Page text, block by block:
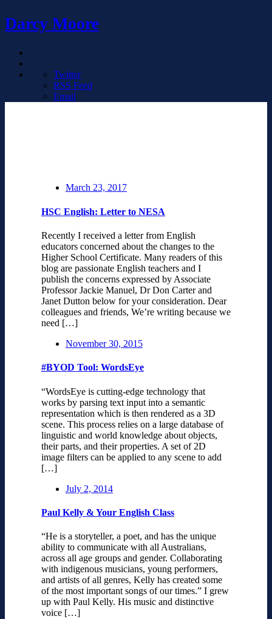
Darcy Moore
Twitter
RSS Feed
Email
March 23, 2017
HSC English: Letter to NESA
Recently I received a letter from English
educators concerned about the changes to the
Higher School Certificate. Many readers of this
blog are passionate English teachers and I
publish the concerns expressed by Associate
Professor Jackie Manuel, Dr Don Carter and
Janet Dutton below for your consideration. Dear
colleagues and friends, We’re writing because we
need […]
November 30, 2015
#BYOD Tool: WordsEye
“WordsEye is cutting-edge technology that
works by parsing text input into a semantic
representation which is then rendered as a 3D
scene. This process relies on a large database of
linguistic and world knowledge about objects,
their parts, and their properties. A set of 2D
image filters can be applied to any scene to add
[…]
July 2, 2014
Paul Kelly & Your English Class
“He is a storyteller, a poet, and has the unique
ability to communicate with all Australians,
across all age groups and gender. Collaborating
with indigenous musicians, young performers,
and artists of all genres, Kelly has created some
of the most important songs of our times.” I grew
up with Paul Kelly. His music and distinctive
voice […]